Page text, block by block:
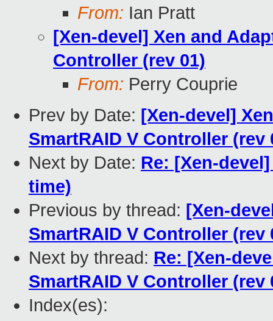
From: Ian Pratt
[Xen-devel] Xen and
Controller (rev 01)
From: Perry Couprie
Prev by Date: [Xen-devel]
SmartRAID V Controller (rev
Next by Date: Re: [Xen-
time)
Previous by thread: [Xen-
SmartRAID V Controller (rev
Next by thread: Re: [Xen-
SmartRAID V Controller (rev
Index(es):